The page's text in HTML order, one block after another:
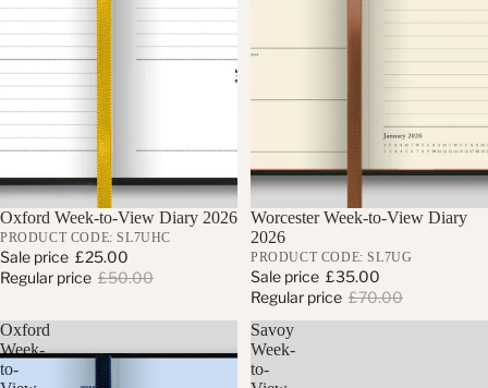
Sold out
Oxford Week-to-View Diary 2026
PRODUCT CODE: SL7UHC
Sale price £25.00
Regular price £50.00
Sale
Worcester Week-to-View Diary
2026
PRODUCT CODE: SL7UG
Sale price £35.00
Regular price £70.00
Oxford
Week-
to-
Savoy
Week-
to-